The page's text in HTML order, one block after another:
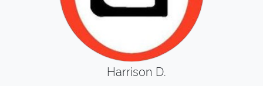
Harrison D.